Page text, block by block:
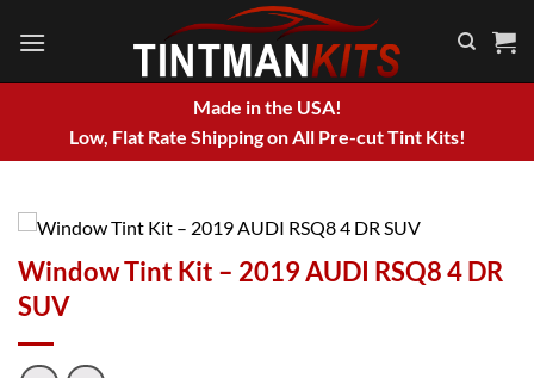
Made in the USA!
Low, Flat Rate Shipping on All Pre-cut Tint Kits!
Window Tint Kit – 2019 AUDI RSQ8 4 DR
SUV